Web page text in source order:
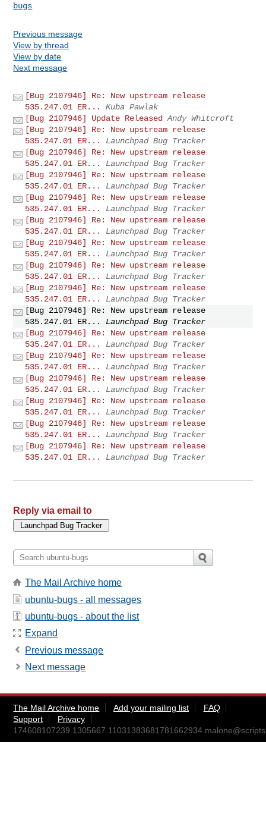
bugs
Previous message
View by thread
View by date
Next message
[Bug 2107946] Re: New upstream release
535.247.01 ER...
Kuba Pawlak
[Bug 2107946] Update Released
Andy Whitcroft
[Bug 2107946] Re: New upstream release
535.247.01 ER...
Launchpad Bug Tracker
[Bug 2107946] Re: New upstream release
535.247.01 ER...
Launchpad Bug Tracker
[Bug 2107946] Re: New upstream release
535.247.01 ER...
Launchpad Bug Tracker
[Bug 2107946] Re: New upstream release
535.247.01 ER...
Launchpad Bug Tracker
[Bug 2107946] Re: New upstream release
535.247.01 ER...
Launchpad Bug Tracker
[Bug 2107946] Re: New upstream release
535.247.01 ER...
Launchpad Bug Tracker
[Bug 2107946] Re: New upstream release
535.247.01 ER...
Launchpad Bug Tracker
[Bug 2107946] Re: New upstream release
535.247.01 ER...
Launchpad Bug Tracker
[Bug 2107946] Re: New upstream release
535.247.01 ER...
Launchpad Bug Tracker
[Bug 2107946] Re: New upstream release
535.247.01 ER...
Launchpad Bug Tracker
[Bug 2107946] Re: New upstream release
535.247.01 ER...
Launchpad Bug Tracker
[Bug 2107946] Re: New upstream release
535.247.01 ER...
Launchpad Bug Tracker
[Bug 2107946] Re: New upstream release
535.247.01 ER...
Launchpad Bug Tracker
[Bug 2107946] Re: New upstream release
535.247.01 ER...
Launchpad Bug Tracker
[Bug 2107946] Re: New upstream release
535.247.01 ER...
Launchpad Bug Tracker
Reply via email to
The Mail Archive home
ubuntu-bugs - all messages
ubuntu-bugs - about the list
Expand
Previous message
Next message
The Mail Archive home Add your mailing list
FAQ
Support
Privacy